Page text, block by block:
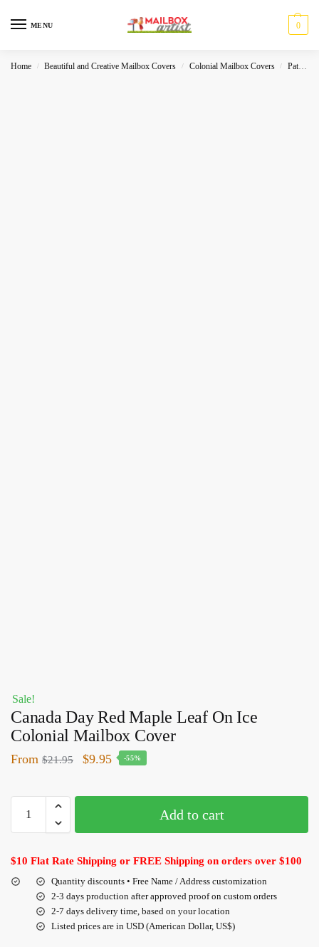
MENU 0
Home / Beautiful and Creative Mailbox Covers / Colonial Mailbox Covers / Patriot
Sale!
Canada Day Red Maple Leaf On Ice
Colonial Mailbox Cover
From $21.95 $9.95 -55%
Add to cart
$10 Flat Rate Shipping or FREE Shipping on orders over $100
Quantity discounts • Free Name / Address customization
2-3 days production after approved proof on custom orders
2-7 days delivery time, based on your location
Listed prices are in USD (American Dollar, US$)